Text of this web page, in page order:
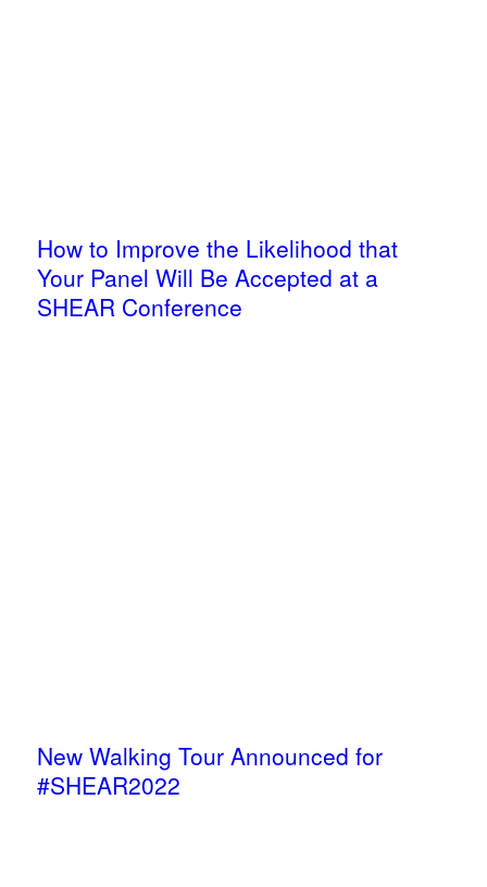
How to Improve the Likelihood that
Your Panel Will Be Accepted at a
SHEAR Conference
New Walking Tour Announced for
#SHEAR2022